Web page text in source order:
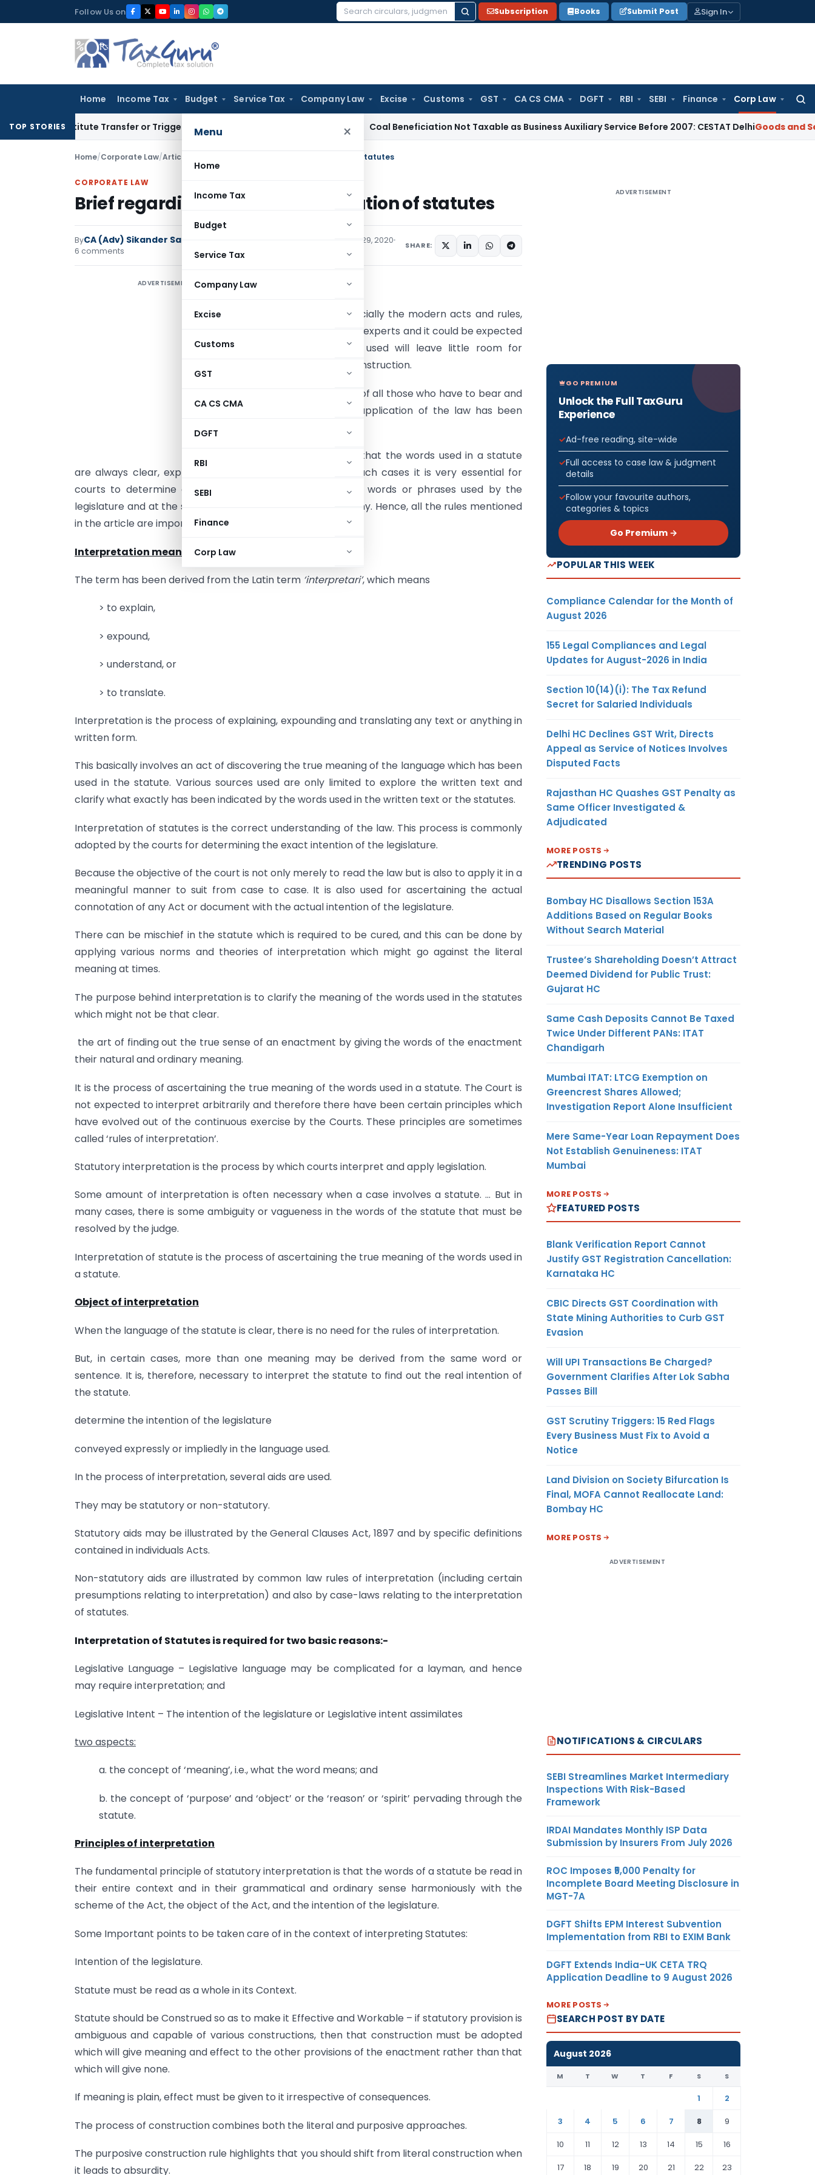
to
Follow Us on
Search
Subscription Books Submit Post Sign In
Home Income Tax Budget Service Tax Company Law Excise Customs GST CA CS CMA DGFT RBI SEBI Finance Corp Law
Menu ×
Home
Income Tax
Budget
Service Tax
Company Law
Excise
Customs
GST
CA CS CMA
DGFT
RBI
SEBI
Finance
Corp Law
TOP STORIES
Constitute Transfer or Trigger Capital Gains: ITAT Kolkata Coal Beneficiation Not Taxable as Business Auxiliary Service Before 2007: CESTAT DelhiGoods and Services
Home/Corporate Law/Articles Brief regarding Rules of Interpretation of statutes
CORPORATE LAW
Brief regarding Rules of Interpretation of statutes
ByCA (Adv) Sikander Sachdeva
September 29, 2020
6 comments
SHARE:
ADVERTISEMENT
Enacted laws, especially the modern acts and rules,
are drafted by legal experts and it could be expected
that the language used will leave little room for
interpretation or construction.
But the experience of all those who have to bear and
share the task of application of the law has been
It is not necessary that the words used in a statute
are always clear, explicit and unambiguous and thus, in such cases it is very essential for
courts to determine a clear and explicit meaning of the words or phrases used by the
legislature and at the same time remove all the doubts if any. Hence, all the rules mentioned
in the article are important for providing justice.
Interpretation means
The term has been derived from the Latin term ‘interpretari’, which means
> to explain,
> expound,
> understand, or
> to translate.
Interpretation is the process of explaining, expounding and translating any text or anything in
written form.
This basically involves an act of discovering the true meaning of the language which has been
used in the statute. Various sources used are only limited to explore the written text and
clarify what exactly has been indicated by the words used in the written text or the statutes.
Interpretation of statutes is the correct understanding of the law. This process is commonly
adopted by the courts for determining the exact intention of the legislature.
Because the objective of the court is not only merely to read the law but is also to apply it in a
meaningful manner to suit from case to case. It is also used for ascertaining the actual
connotation of any Act or document with the actual intention of the legislature.
There can be mischief in the statute which is required to be cured, and this can be done by
applying various norms and theories of interpretation which might go against the literal
meaning at times.
The purpose behind interpretation is to clarify the meaning of the words used in the statutes
which might not be that clear.
the art of finding out the true sense of an enactment by giving the words of the enactment
their natural and ordinary meaning.
It is the process of ascertaining the true meaning of the words used in a statute. The Court is
not expected to interpret arbitrarily and therefore there have been certain principles which
have evolved out of the continuous exercise by the Courts. These principles are sometimes
called ‘rules of interpretation’.
Statutory interpretation is the process by which courts interpret and apply legislation.
Some amount of interpretation is often necessary when a case involves a statute. … But in
many cases, there is some ambiguity or vagueness in the words of the statute that must be
resolved by the judge.
Interpretation of statute is the process of ascertaining the true meaning of the words used in
a statute.
Object of interpretation
When the language of the statute is clear, there is no need for the rules of interpretation.
But, in certain cases, more than one meaning may be derived from the same word or
sentence. It is, therefore, necessary to interpret the statute to find out the real intention of
the statute.
determine the intention of the legislature
conveyed expressly or impliedly in the language used.
In the process of interpretation, several aids are used.
They may be statutory or non-statutory.
Statutory aids may be illustrated by the General Clauses Act, 1897 and by specific definitions
contained in individuals Acts.
Non-statutory aids are illustrated by common law rules of interpretation (including certain
presumptions relating to interpretation) and also by case-laws relating to the interpretation
of statutes.
Interpretation of Statutes is required for two basic reasons:-
Legislative Language – Legislative language may be complicated for a layman, and hence
may require interpretation; and
Legislative Intent – The intention of the legislature or Legislative intent assimilates
two aspects:
a. the concept of ‘meaning’, i.e., what the word means; and
b. the concept of ‘purpose’ and ‘object’ or the ‘reason’ or ‘spirit’ pervading through the
statute.
Principles of interpretation
The fundamental principle of statutory interpretation is that the words of a statute be read in
their entire context and in their grammatical and ordinary sense harmoniously with the
scheme of the Act, the object of the Act, and the intention of the legislature.
Some Important points to be taken care of in the context of interpreting Statutes:
Intention of the legislature.
Statute must be read as a whole in its Context.
Statute should be Construed so as to make it Effective and Workable – if statutory provision is
ambiguous and capable of various constructions, then that construction must be adopted
which will give meaning and effect to the other provisions of the enactment rather than that
which will give none.
If meaning is plain, effect must be given to it irrespective of consequences.
The process of construction combines both the literal and purposive approaches.
The purposive construction rule highlights that you should shift from literal construction when
it leads to absurdity.
ADVERTISEMENT
GO PREMIUM
Unlock the Full TaxGuru
Experience
Ad-free reading, site-wide
Full access to case law & judgment
details
Follow your favourite authors,
categories & topics
Go Premium →
POPULAR THIS WEEK
Compliance Calendar for the Month of
August 2026
155 Legal Compliances and Legal
Updates for August-2026 in India
Section 10(14)(i): The Tax Refund
Secret for Salaried Individuals
Delhi HC Declines GST Writ, Directs
Appeal as Service of Notices Involves
Disputed Facts
Rajasthan HC Quashes GST Penalty as
Same Officer Investigated &
Adjudicated
MORE POSTS
TRENDING POSTS
Bombay HC Disallows Section 153A
Additions Based on Regular Books
Without Search Material
Trustee’s Shareholding Doesn’t Attract
Deemed Dividend for Public Trust:
Gujarat HC
Same Cash Deposits Cannot Be Taxed
Twice Under Different PANs: ITAT
Chandigarh
Mumbai ITAT: LTCG Exemption on
Greencrest Shares Allowed;
Investigation Report Alone Insufficient
Mere Same-Year Loan Repayment Does
Not Establish Genuineness: ITAT
Mumbai
MORE POSTS
FEATURED POSTS
Blank Verification Report Cannot
Justify GST Registration Cancellation:
Karnataka HC
CBIC Directs GST Coordination with
State Mining Authorities to Curb GST
Evasion
Will UPI Transactions Be Charged?
Government Clarifies After Lok Sabha
Passes Bill
GST Scrutiny Triggers: 15 Red Flags
Every Business Must Fix to Avoid a
Notice
Land Division on Society Bifurcation Is
Final, MOFA Cannot Reallocate Land:
Bombay HC
MORE POSTS
ADVERTISEMENT
NOTIFICATIONS & CIRCULARS
SEBI Streamlines Market Intermediary
Inspections With Risk-Based
Framework
IRDAI Mandates Monthly ISP Data
Submission by Insurers From July 2026
ROC Imposes ₹5,000 Penalty for
Incomplete Board Meeting Disclosure in
MGT-7A
DGFT Shifts EPM Interest Subvention
Implementation from RBI to EXIM Bank
DGFT Extends India–UK CETA TRQ
Application Deadline to 9 August 2026
MORE POSTS
SEARCH POST BY DATE
August 2026
M T W T F S S
1
2
3
4 5 6 7 8
9
10
11 12 13 14 15
16
17
18 19 20 21 22 23